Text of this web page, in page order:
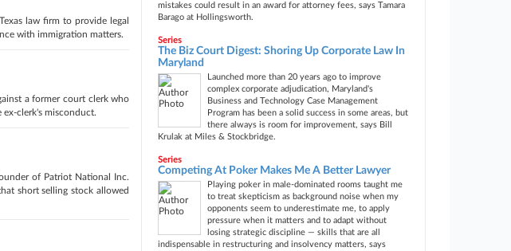
law firm to provide legal
with immigration matters.
a former court clerk who
clerk's misconduct.
of Patriot National Inc.
short selling stock allowed
mistakes could result in an award for attorney fees, says Tamara
Barago at Hollingsworth.
Series
The Biz Court Digest: Shoring Up Corporate Law In
Maryland
Launched more than 20 years ago to improve
complex corporate adjudication, Maryland's
Business and Technology Case Management
Program has been a solid success in some areas, but
there always is room for improvement, says Bill
Krulak at Miles & Stockbridge.
Series
Competing At Poker Makes Me A Better Lawyer
Playing poker in male-dominated rooms taught me
to treat skepticism as background noise when my
opponents seem to underestimate me, to apply
pressure when it matters and to adapt without
losing strategic discipline — skills that are all
indispensable in restructuring and insolvency matters, says